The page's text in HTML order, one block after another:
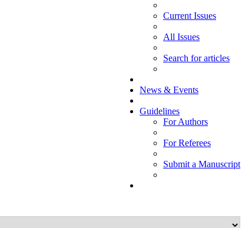
Current Issues
All Issues
Search for articles
News & Events
Guidelines
For Authors
For Referees
Submit a Manuscript